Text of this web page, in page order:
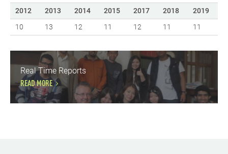
2012 2013 2014 2015 2017 2018
2019
10
13 12 11 12 11 11
Real Time Reports
READ MORE